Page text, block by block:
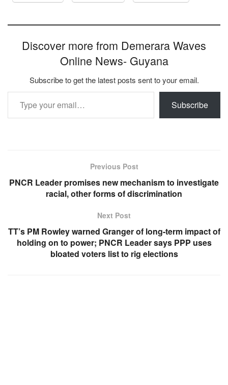
Discover more from Demerara Waves
Online News- Guyana
Subscribe to get the latest posts sent to your email.
Type your email…
Subscribe
Previous Post
PNCR Leader promises new mechanism to investigate
racial, other forms of discrimination
Next Post
TT’s PM Rowley warned Granger of long-term impact of
holding on to power; PNCR Leader says PPP uses
bloated voters list to rig elections